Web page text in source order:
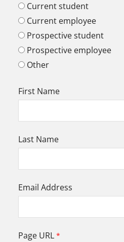
Current student
Current employee
Prospective student
Prospective employee
Other
First Name
Last Name
Email Address
Page URL